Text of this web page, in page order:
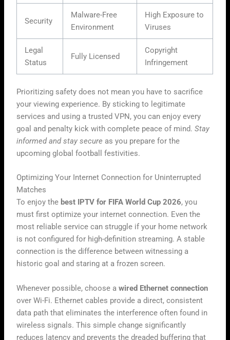
Security
Malware-Free
Environment
High Exposure to
Viruses
Legal
Status
Fully Licensed
Copyright
Infringement
Prioritizing safety does not mean you have to sacrifice
your viewing experience. By sticking to legitimate
services and using a trusted VPN, you can enjoy every
goal and penalty kick with complete peace of mind.Stay
informed and stay secure as you prepare for the
upcoming global football festivities.
Optimizing Your Internet Connection for Uninterrupted
Matches
To enjoy the best IPTV for FIFA World Cup 2026, you
must first optimize your internet connection. Even the
most reliable service can struggle if your home network
is not configured for high-definition streaming. A stable
connection is the difference between witnessing a
historic goal and staring at a frozen screen.
Whenever possible, choose awired Ethernet connection
over Wi-Fi. Ethernet cables provide a direct, consistent
data path that eliminates the interference often found in
wireless signals. This simple change significantly
reduces latency and prevents the dreaded buffering that